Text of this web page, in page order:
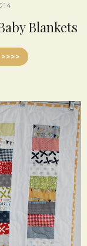
Blankets